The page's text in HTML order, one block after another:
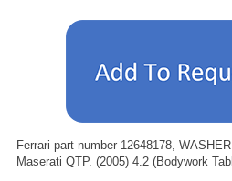
Ferrari part number 12648178,
Maserati QTP. (2005) 4.2 (Bodywork